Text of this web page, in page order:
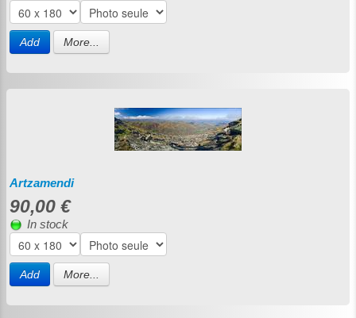
Add More...
Artzamendi
90,00 €
In stock
Add More...